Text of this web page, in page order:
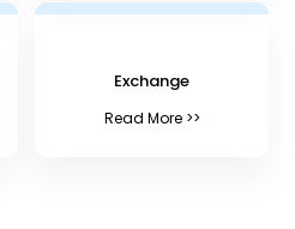
Exchange
Read More >>